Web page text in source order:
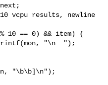
results, newline
== 0) && item) {
"\n  ");
"\b\b]\n");